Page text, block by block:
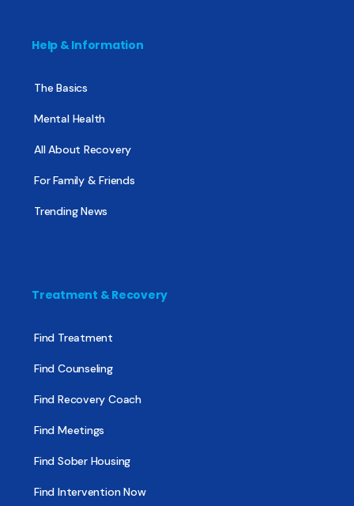
Help & Information
The Basics
Mental Health
All About Recovery
For Family & Friends
Trending News
Treatment & Recovery
Find Treatment
Find Counseling
Find Recovery Coach
Find Meetings
Find Sober Housing
Find Intervention Now